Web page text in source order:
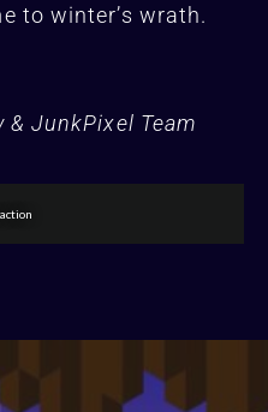
to winter’s wrath.
& JunkPixel Team